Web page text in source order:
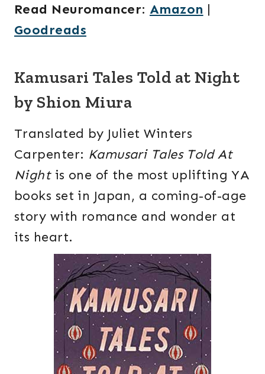
Read Neuromancer: Amazon |
Goodreads
Kamusari Tales Told at Night
by Shion Miura
Translated by Juliet Winters
Carpenter: Kamusari Tales Told At
Nightis one of the most uplifting YA
books set in Japan, a coming-of-age
story with romance and wonder at
its heart.